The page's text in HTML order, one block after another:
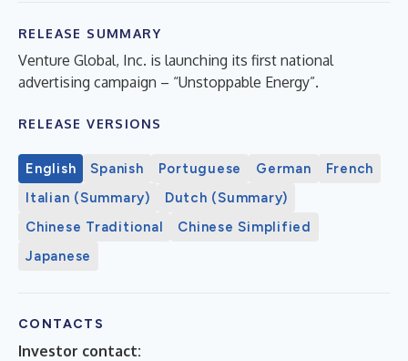
RELEASE SUMMARY
Venture Global, Inc. is launching its first national
advertising campaign – “Unstoppable Energy”.
RELEASE VERSIONS
English Spanish Portuguese German
French
Italian (Summary)
Dutch (Summary)
Chinese Traditional
Chinese Simplified
Japanese
CONTACTS
Investor contact: